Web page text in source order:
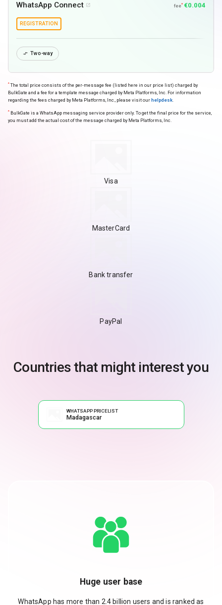
WhatsApp Connect  fee* €0.004
REGISTRATION
 Two-way
* The total price consists of the per-message fee (listed here in our price list) charged by
BulkGate and a fee for a template message charged by Meta Platforms, Inc. For information
regarding the fees charged by Meta Platforms, Inc., please visit our helpdesk.
* BulkGate is a WhatsApp messaging service provider only. To get the final price for the service,
you must add the actual cost of the message charged by Meta Platforms, Inc.
Visa
MasterCard
Bank transfer
PayPal
Countries that might interest you
WHATSAPP PRICELIST
Madagascar
Huge user base
WhatsApp has more than 2.4 billion users and is ranked as